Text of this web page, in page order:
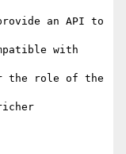
an API to
with
the role of the